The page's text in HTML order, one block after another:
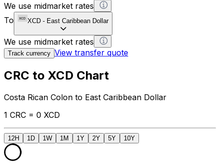
We use midmarket rates
To
XCD - East Caribbean Dollar
We use midmarket rates
Track currency View transfer quote
CRC to XCD Chart
Costa Rican Colon to East Caribbean Dollar
1 CRC = 0 XCD
12H 1D 1W 1M 1Y 2Y 5Y 10Y